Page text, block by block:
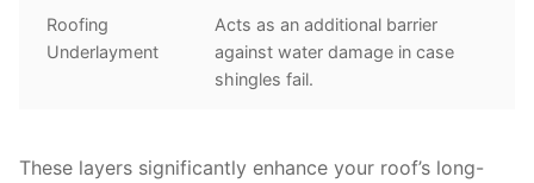
Roofing
Underlayment
Acts as an additional barrier
against water damage in case
shingles fail.
These layers significantly enhance your roof’s long-